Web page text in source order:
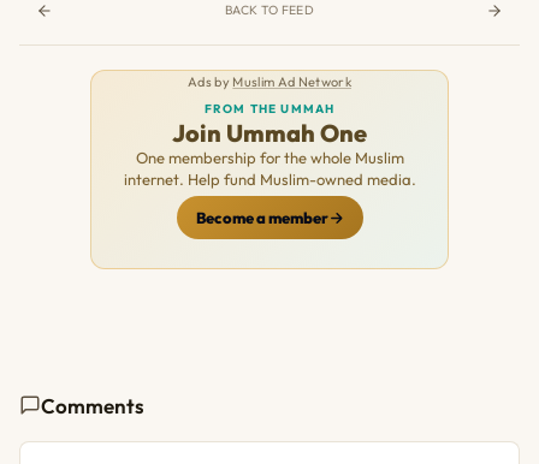
BACK TO FEED
Ads by Muslim Ad Network
FROM THE UMMAH
Join Ummah One
One membership for the whole Muslim
internet. Help fund Muslim-owned media.
Become a member
Comments